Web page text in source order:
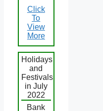
Click
To
View
More
Holidays
and
Festivals
in July
2022
Bank